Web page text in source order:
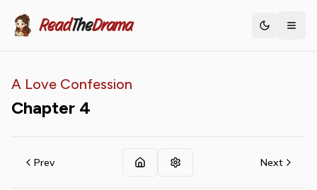
ReadTheDrama Toggle
A Love Confession
Chapter 4
Prev Next